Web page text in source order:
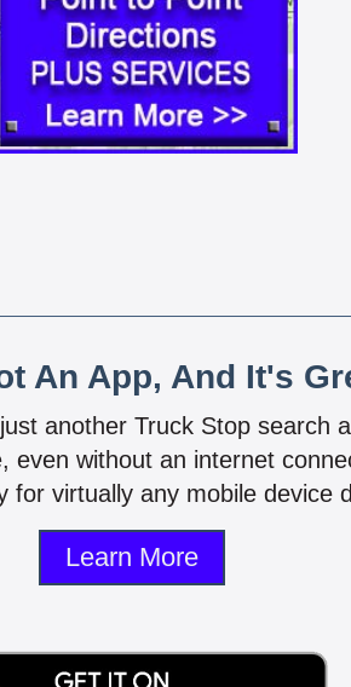
An App, And It's
another Truck Stop search
without an internet
for virtually any mobile device
Learn More